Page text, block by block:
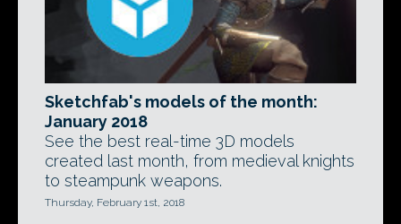
Sketchfab's models of the month:
January 2018
See the best real-time 3D models
created last month, from medieval knights
to steampunk weapons.
Thursday, February 1st, 2018